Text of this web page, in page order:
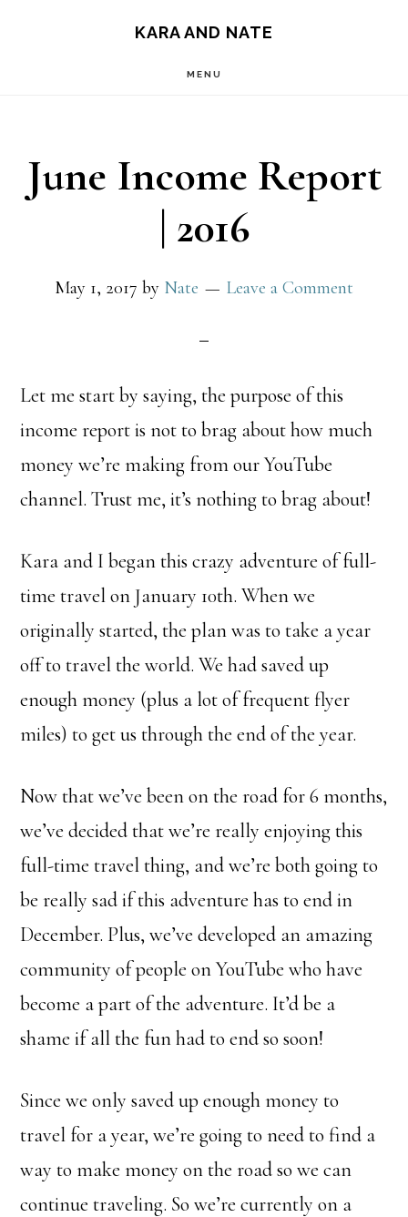
KARA AND NATE
MENU
June Income Report
| 2016
May 1, 2017 by Nate Leave a Comment
Let me start by saying, the purpose of this
income report is not to brag about how much
money we’re making from our YouTube
channel. Trust me, it’s nothing to brag about!
Kara and I began this crazy adventure of full-
time travel on January 10th. When we
originally started, the plan was to take a year
off to travel the world. We had saved up
enough money (plus a lot of frequent flyer
miles) to get us through the end of the year.
Now that we’ve been on the road for 6 months,
we’ve decided that we’re really enjoying this
full-time travel thing, and we’re both going to
be really sad if this adventure has to end in
December. Plus, we’ve developed an amazing
community of people on YouTube who have
become a part of the adventure. It’d be a
shame if all the fun had to end so soon!
Since we only saved up enough money to
travel for a year, we’re going to need to find a
way to make money on the road so we can
continue traveling. So we’re currently on a